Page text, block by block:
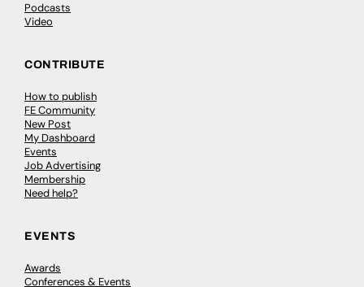
Podcasts
Video
CONTRIBUTE
How to publish
FE Community
New Post
My Dashboard
Events
Job Advertising
Membership
Need help?
EVENTS
Awards
Conferences & Events